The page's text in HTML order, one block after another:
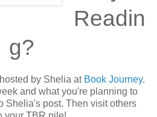
Readin
g?
by Shelia at Book Journey.
and what you're planning to
Shelia's post. Then visit others